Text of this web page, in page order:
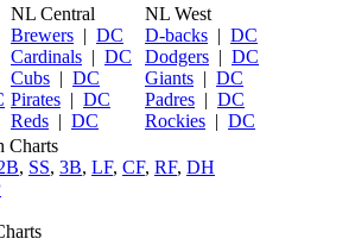
NL Central
Brewers | DC
Cardinals | DC
Cubs | DC
Pirates | DC
Reds | DC
NL West
D-backs | DC
Dodgers | DC
Giants | DC
Padres | DC
Rockies | DC
Charts
, SS, 3B, LF, CF, RF, DH